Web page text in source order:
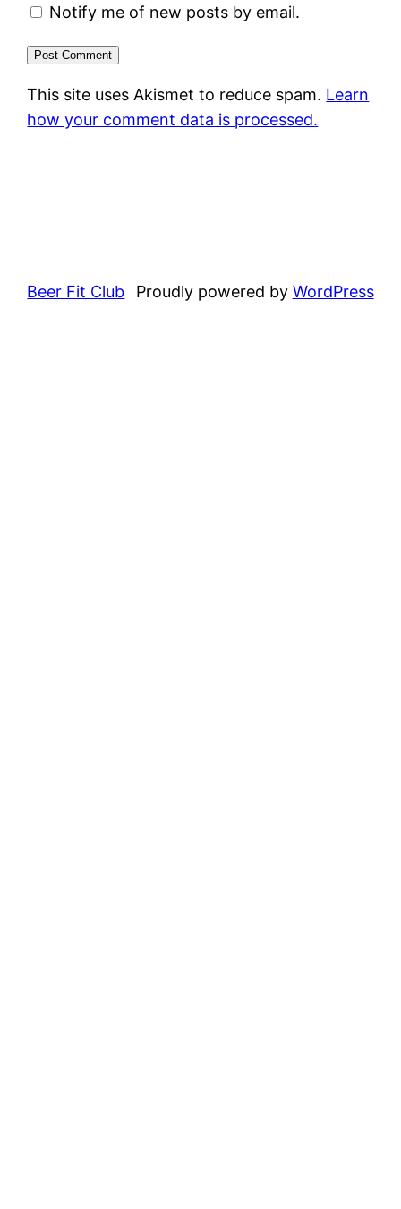
Notify me of new posts by email.
This site uses Akismet to reduce spam. Learn
how your comment data is processed.
Beer Fit Club Proudly powered by WordPress